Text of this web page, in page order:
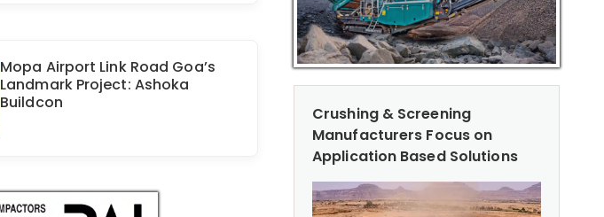
Mopa Airport Link Road Goa’s
Landmark Project: Ashoka
Buildcon
Crushing & Screening
Manufacturers Focus on
Application Based Solutions